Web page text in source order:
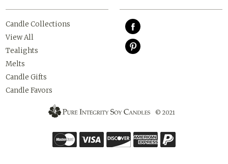
Candle Collections
View All
Tealights
Melts
Candle Gifts
Candle Favors
© 2021